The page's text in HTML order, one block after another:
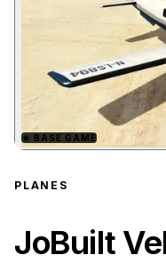
★ BASE GAME
PLANES
JoBuilt